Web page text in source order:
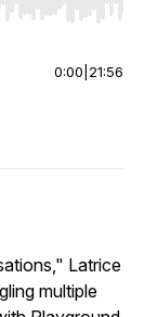
End to jump to
0:00 21:56
Latrice
multiple